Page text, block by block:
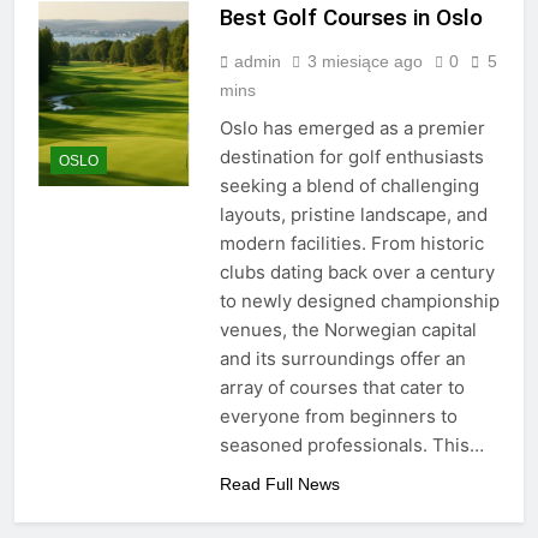
OSLO
Best Golf Courses in Oslo
admin 3 miesiące ago 0
5
mins
Oslo has emerged as a premier
destination for golf enthusiasts
seeking a blend of challenging
layouts, pristine landscape, and
modern facilities. From historic
clubs dating back over a century
to newly designed championship
venues, the Norwegian capital
and its surroundings offer an
array of courses that cater to
everyone from beginners to
seasoned professionals. This…
Read Full News